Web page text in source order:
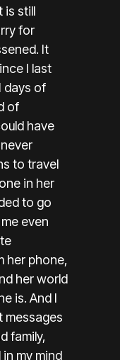
is still
for
It
I last
days of
of
have
to travel
in her
to go
even
her phone,
her world
is. And I
messages
family,
in my mind